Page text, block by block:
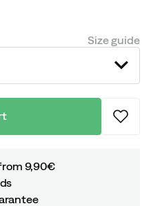
Size guide
9,90€